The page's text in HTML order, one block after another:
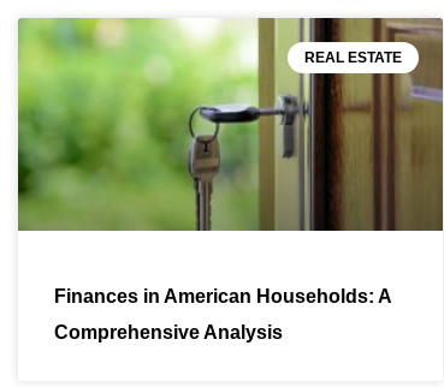
REAL ESTATE
Finances in American Households: A
Comprehensive Analysis